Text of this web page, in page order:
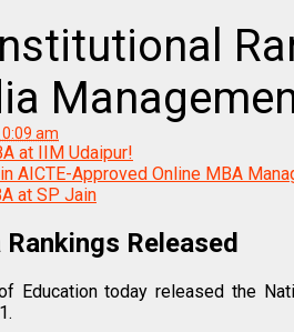
am
at IIM Udaipur!
AICTE-Approved Online MBA
at SP Jain
Released
Education today released the